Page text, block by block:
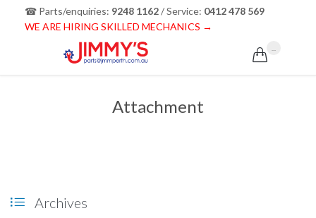
☎ Parts/enquiries: 9248 1162/ Service: 0412 478 569
WE ARE HIRING SKILLED MECHANICS →

Attachment
 Archives